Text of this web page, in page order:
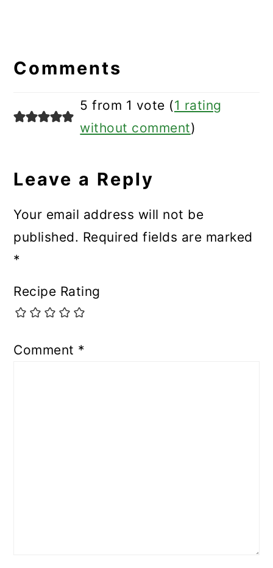
Interactions
Comments
5 from 1 vote (1 rating
without comment)
Leave a Reply
Your email address will not be
published. Required fields are marked
*
Recipe Rating
Comment *